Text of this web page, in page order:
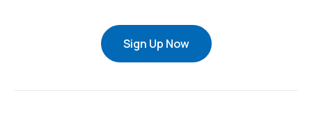
Sign Up Now